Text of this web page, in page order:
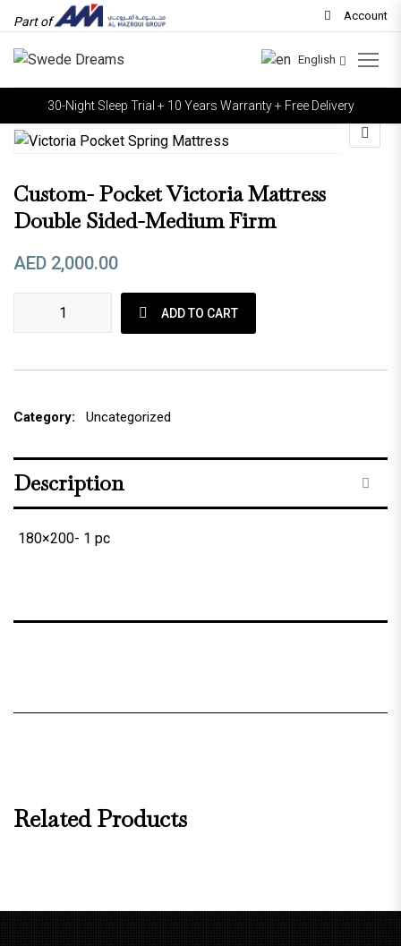
Part of Account
English
30-Night Sleep Trial + 10 Years Warranty + Free Delivery
Custom- Pocket Victoria Mattress
Double Sided-Medium Firm
AED 2,000.00
ADD TO CART
Category: Uncategorized
Description
180×200- 1 pc
Related Products